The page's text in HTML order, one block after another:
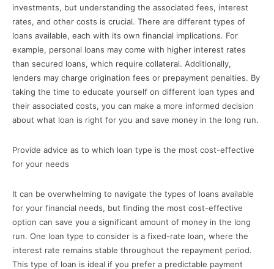
investments, but understanding the associated fees, interest
rates, and other costs is crucial. There are different types of
loans available, each with its own financial implications. For
example, personal loans may come with higher interest rates
than secured loans, which require collateral. Additionally,
lenders may charge origination fees or prepayment penalties. By
taking the time to educate yourself on different loan types and
their associated costs, you can make a more informed decision
about what loan is right for you and save money in the long run.
Provide advice as to which loan type is the most cost-effective
for your needs
It can be overwhelming to navigate the types of loans available
for your financial needs, but finding the most cost-effective
option can save you a significant amount of money in the long
run. One loan type to consider is a fixed-rate loan, where the
interest rate remains stable throughout the repayment period.
This type of loan is ideal if you prefer a predictable payment